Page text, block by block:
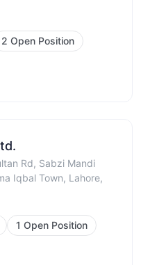
2 Open Position
Rd, Sabzi Mandi
Iqbal Town, Lahore,
1 Open Position